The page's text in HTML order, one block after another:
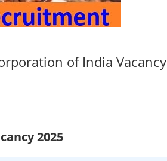
of India Vacancy
2025